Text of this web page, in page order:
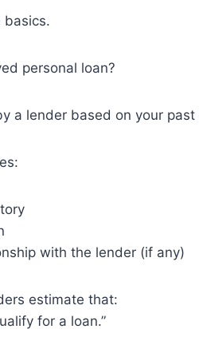
basics.
personal loan?
a lender based on your
with the lender (if any)
estimate that:
for a loan.”